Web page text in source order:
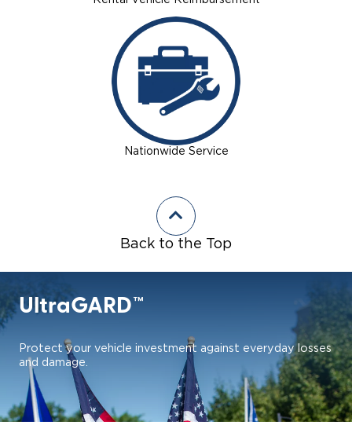
Nationwide Service
Back to the Top
UltraGARD™
Protect your vehicle investment against everyday losses
and damage.